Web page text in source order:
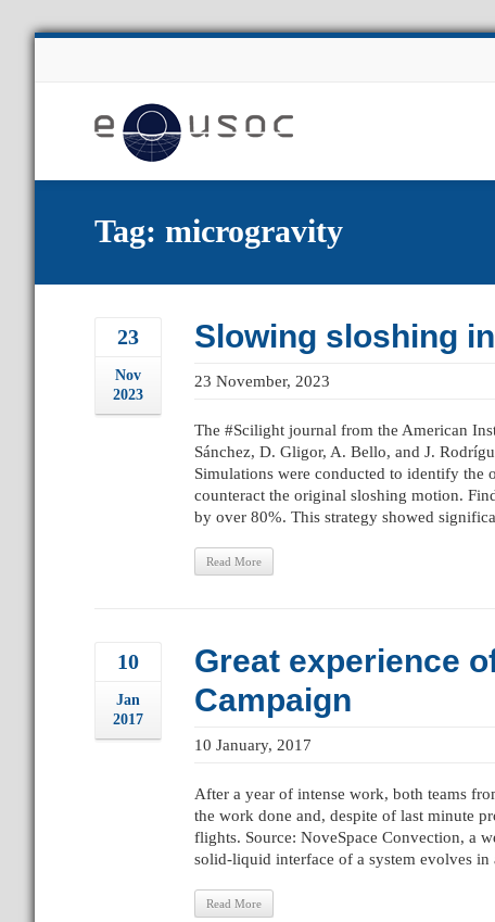
Tag: microgravity
23
Nov
2023
Slowing sloshing
23 November, 2023
The #Scilight journal from the American
Sánchez, D. Gligor, A. Bello, and J.
Simulations were conducted to identify the
counteract the original sloshing motion.
by over 80%. This strategy showed
Read More
10
Jan
2017
Great experience
Campaign
10 January, 2017
After a year of intense work, both teams
the work done and, despite of last minute
flights. Source: NoveSpace Convection, a
solid-liquid interface of a system evolves in
Read More